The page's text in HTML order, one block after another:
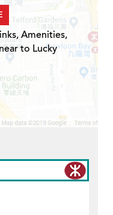
Amenities,
to Lucky